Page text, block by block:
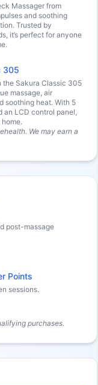
Massager from
and soothing
Trusted by
it’s perfect for anyone
305
the Sakura Classic 305
massage, air
soothing heat. With 5
LCD control panel,
We may earn a
post-massage
Points
sessions.
purchases.